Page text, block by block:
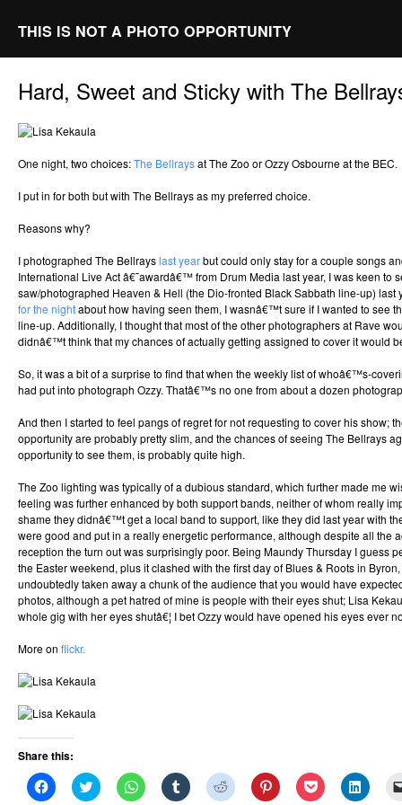
THIS IS NOT A PHOTO OPPORTUNITY
Hard, Sweet and Sticky with The
One night, two choices:The Bellraysat The Zoo or Ozzy Osbourne at the BEC.
I put in for both but with The Bellrays as my preferred choice.
Reasons why?
I photographed The Bellrayslast yearbut could only stay for a couple songs
International Live Act â€˜awardâ€™ from Drum Media last year, I was keen to
saw/photographed Heaven & Hell (the Dio-fronted Black Sabbath line-up)
for the nightabout how having seen them, I wasnâ€™t sure if I wanted to see
line-up. Additionally, I thought that most of the other photographers at Rave
didnâ€™t think that my chances of actually getting assigned to cover it would
So, it was a bit of a surprise to find that when the weekly list of whoâ€™s-
had put into photograph Ozzy. Thatâ€™s no one from about a dozen
And then I started to feel pangs of regret for not requesting to cover his show;
opportunity are probably pretty slim, and the chances of seeing The Bellrays
opportunity to see them, is probably quite high.
The Zoo lighting was typically of a dubious standard, which further made me
feeling was further enhanced by both support bands, neither of whom really
shame they didnâ€™t get a local band to support, like they did last year with
were good and put in a really energetic performance, although despite all the
reception the turn out was surprisingly poor. Being Maundy Thursday I guess
the Easter weekend, plus it clashed with the first day of Blues & Roots in
undoubtedly taken away a chunk of the audience that you would have
photos, although a pet hatred of mine is people with their eyes shut; Lisa
whole gig with her eyes shutâ€¦ I bet Ozzy would have opened his eyes ever
More on flickr.
Share this:
Click
to
Click
to
Click
to
Click
to
Click
to
Click
to
Click
to
Click
to